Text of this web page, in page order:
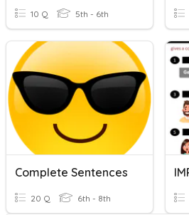
10 Q 5th - 6th
Complete Sentences
20 Q 6th - 8th